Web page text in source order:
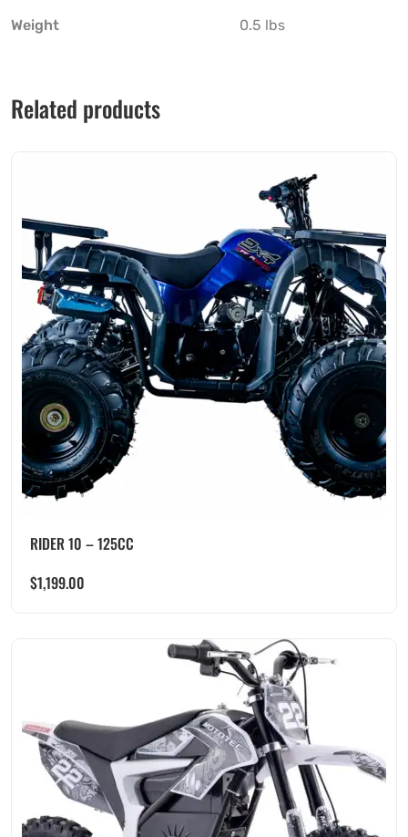
Weight 0.5 lbs
Related products
RIDER 10 – 125CC
$1,199.00